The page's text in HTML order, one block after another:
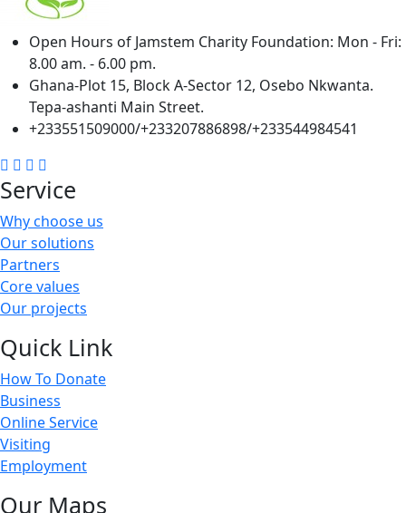
Open Hours of Jamstem Charity Foundation: Mon - Fri:
8.00 am. - 6.00 pm.
Ghana-Plot 15, Block A-Sector 12, Osebo Nkwanta.
Tepa-ashanti Main Street.
+233551509000/+233207886898/+233544984541
Service
Why choose us
Our solutions
Partners
Core values
Our projects
Quick Link
How To Donate
Business
Online Service
Visiting
Employment
Our Maps